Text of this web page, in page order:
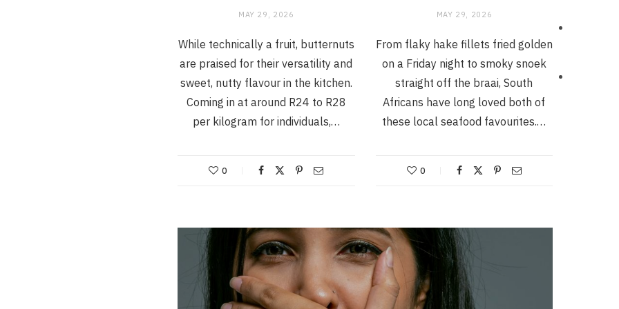
MAY 29, 2026
While technically a fruit, butternuts
are praised for their versatility and
sweet, nutty flavour in the kitchen.
Coming in at around R24 to R28
per kilogram for individuals,…
0
MAY 29, 2026
From flaky hake fillets fried golden
on a Friday night to smoky snoek
straight off the braai, South
Africans have long loved both of
these local seafood favourites.…
0